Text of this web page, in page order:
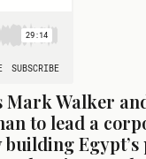
Walker
to lead a